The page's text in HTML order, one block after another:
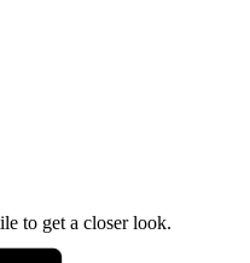
to get a closer look.